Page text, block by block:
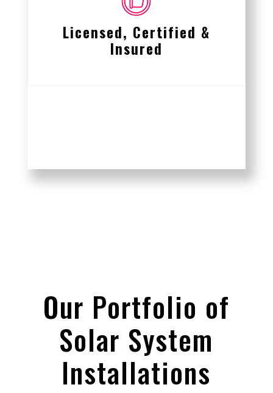
Licensed, Certified &
Insured
Our Portfolio of
Solar System
Installations